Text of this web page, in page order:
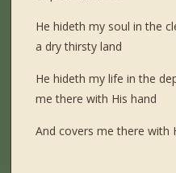
He hideth my soul in the
a dry thirsty land
He hideth my life in the
me there with His hand
And covers me there with